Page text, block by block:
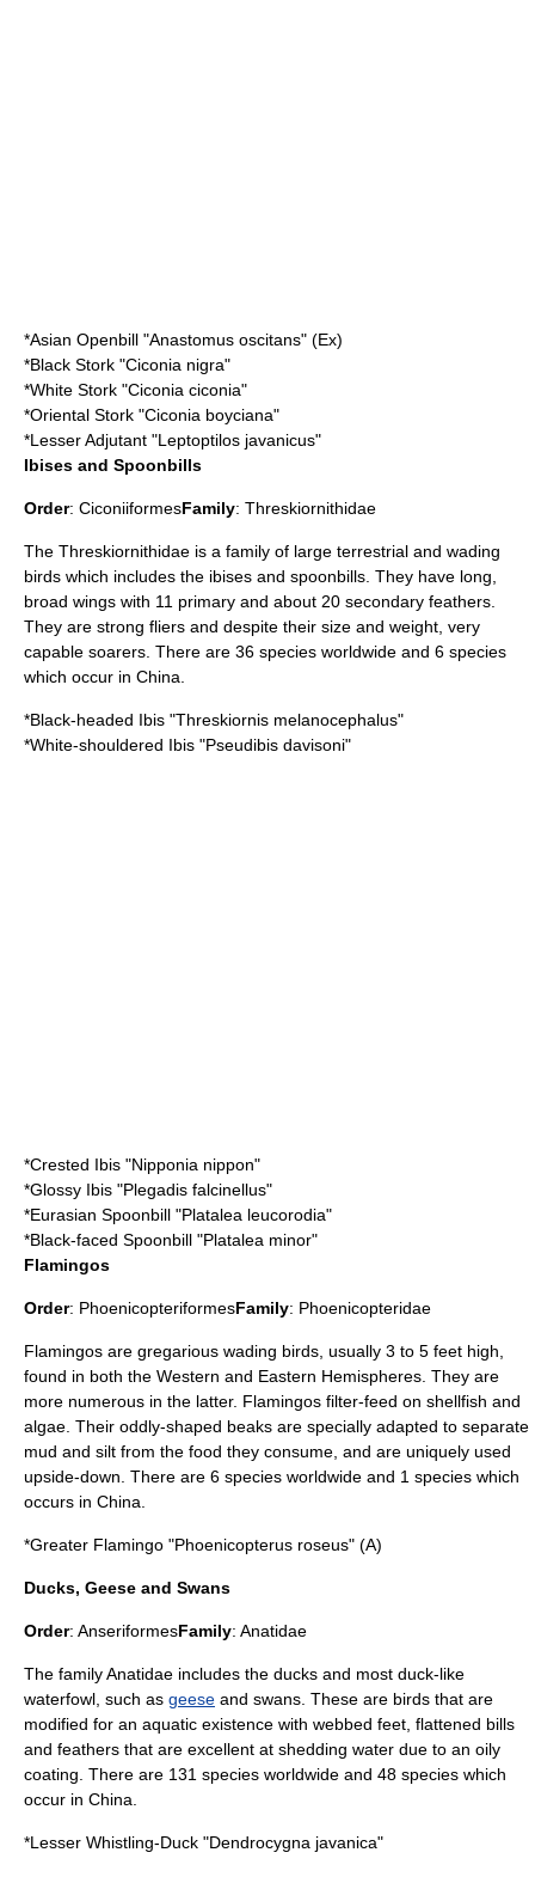
*Asian Openbill "Anastomus oscitans" (Ex)
*Black Stork "Ciconia nigra"
*White Stork "Ciconia ciconia"
*Oriental Stork "Ciconia boyciana"
*Lesser Adjutant "Leptoptilos javanicus"
Ibises and Spoonbills
Order: CiconiiformesFamily: Threskiornithidae
The Threskiornithidae is a family of large terrestrial and wading
birds which includes the ibises and spoonbills. They have long,
broad wings with 11 primary and about 20 secondary feathers.
They are strong fliers and despite their size and weight, very
capable soarers. There are 36 species worldwide and 6 species
which occur in China.
*Black-headed Ibis "Threskiornis melanocephalus"
*White-shouldered Ibis "Pseudibis davisoni"
*Crested Ibis "Nipponia nippon"
*Glossy Ibis "Plegadis falcinellus"
*Eurasian Spoonbill "Platalea leucorodia"
*Black-faced Spoonbill "Platalea minor"
Flamingos
Order: PhoenicopteriformesFamily: Phoenicopteridae
Flamingos are gregarious wading birds, usually 3 to 5 feet high,
found in both the Western and Eastern Hemispheres. They are
more numerous in the latter. Flamingos filter-feed on shellfish and
algae. Their oddly-shaped beaks are specially adapted to separate
mud and silt from the food they consume, and are uniquely used
upside-down. There are 6 species worldwide and 1 species which
occurs in China.
*Greater Flamingo "Phoenicopterus roseus" (A)
Ducks, Geese and Swans
Order: AnseriformesFamily: Anatidae
The family Anatidae includes the ducks and most duck-like
waterfowl, such as geese and swans. These are birds that are
modified for an aquatic existence with webbed feet, flattened bills
and feathers that are excellent at shedding water due to an oily
coating. There are 131 species worldwide and 48 species which
occur in China.
*Lesser Whistling-Duck "Dendrocygna javanica"